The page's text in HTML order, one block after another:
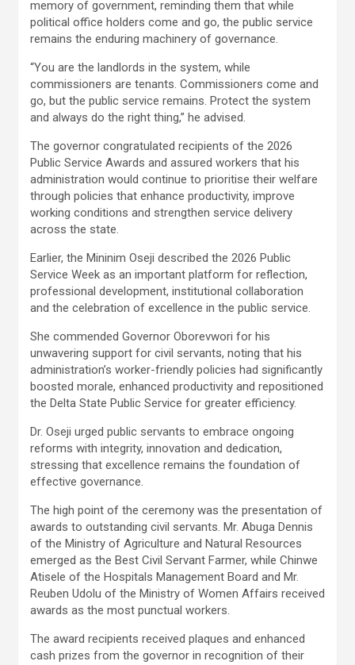
memory of government, reminding them that while
political office holders come and go, the public service
remains the enduring machinery of governance.
“You are the landlords in the system, while
commissioners are tenants. Commissioners come and
go, but the public service remains. Protect the system
and always do the right thing,” he advised.
The governor congratulated recipients of the 2026
Public Service Awards and assured workers that his
administration would continue to prioritise their welfare
through policies that enhance productivity, improve
working conditions and strengthen service delivery
across the state.
Earlier, the Mininim Oseji described the 2026 Public
Service Week as an important platform for reflection,
professional development, institutional collaboration
and the celebration of excellence in the public service.
She commended Governor Oborevwori for his
unwavering support for civil servants, noting that his
administration’s worker-friendly policies had significantly
boosted morale, enhanced productivity and repositioned
the Delta State Public Service for greater efficiency.
Dr. Oseji urged public servants to embrace ongoing
reforms with integrity, innovation and dedication,
stressing that excellence remains the foundation of
effective governance.
The high point of the ceremony was the presentation of
awards to outstanding civil servants. Mr. Abuga Dennis
of the Ministry of Agriculture and Natural Resources
emerged as the Best Civil Servant Farmer, while Chinwe
Atisele of the Hospitals Management Board and Mr.
Reuben Udolu of the Ministry of Women Affairs received
awards as the most punctual workers.
The award recipients received plaques and enhanced
cash prizes from the governor in recognition of their